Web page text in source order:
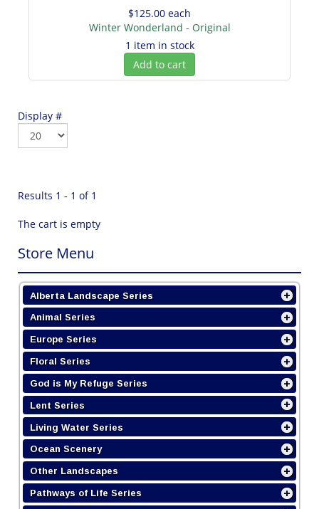
$125.00 each
Winter Wonderland - Original
1 item in stock
Add to cart
Display #
Results 1 - 1 of 1
The cart is empty
Store Menu
Alberta Landscape Series
Animal Series
Europe Series
Floral Series
God is My Refuge Series
Lent Series
Living Water Series
Ocean Scenery
Other Landscapes
Pathways of Life Series